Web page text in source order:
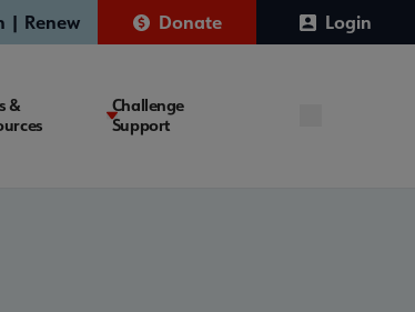
| Renew Donate Login
&
Challenge
Support